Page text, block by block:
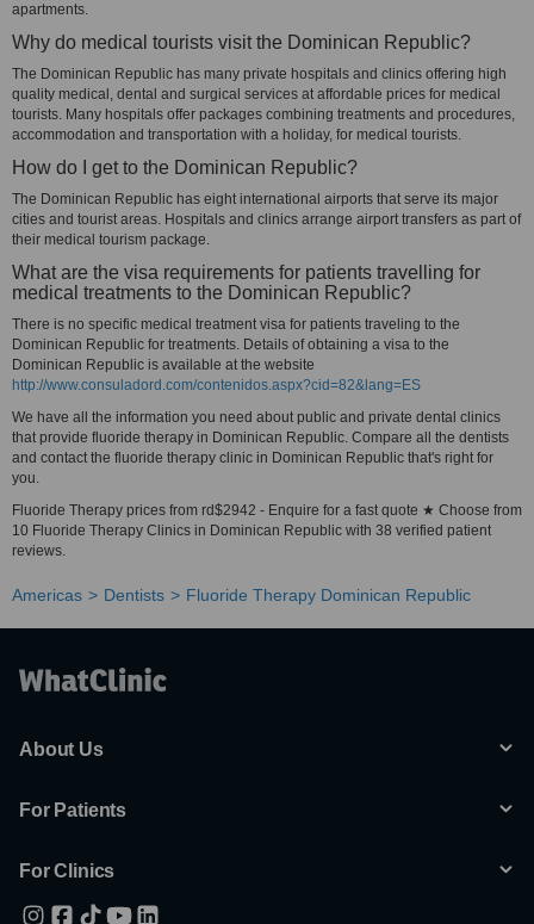
apartments.
Why do medical tourists visit the Dominican Republic?
The Dominican Republic has many private hospitals and clinics offering high
quality medical, dental and surgical services at affordable prices for medical
tourists. Many hospitals offer packages combining treatments and procedures,
accommodation and transportation with a holiday, for medical tourists.
How do I get to the Dominican Republic?
The Dominican Republic has eight international airports that serve its major
cities and tourist areas. Hospitals and clinics arrange airport transfers as part of
their medical tourism package.
What are the visa requirements for patients travelling for
medical treatments to the Dominican Republic?
There is no specific medical treatment visa for patients traveling to the
Dominican Republic for treatments. Details of obtaining a visa to the
Dominican Republic is available at the website
http://www.consuladord.com/contenidos.aspx?cid=82&lang=ES
We have all the information you need about public and private dental clinics
that provide fluoride therapy in Dominican Republic. Compare all the dentists
and contact the fluoride therapy clinic in Dominican Republic that's right for
you.
Fluoride Therapy prices from rd$2942 - Enquire for a fast quote ★ Choose from
10 Fluoride Therapy Clinics in Dominican Republic with 38 verified patient
reviews.
Americas Dentists Fluoride Therapy Dominican Republic
About Us
For Patients
For Clinics